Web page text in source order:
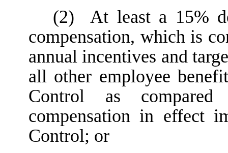
(2)
At least a 15%
compensation, which is
annual incentives and
all other employee
Control as
compensation in effect
Control; or